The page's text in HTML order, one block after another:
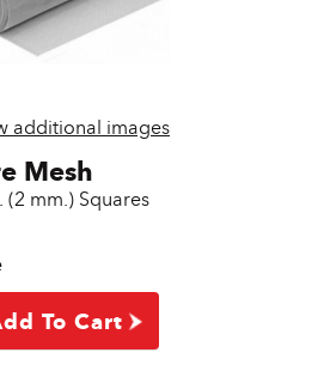
additional images
Mesh
(2 mm.) Squares
To Cart